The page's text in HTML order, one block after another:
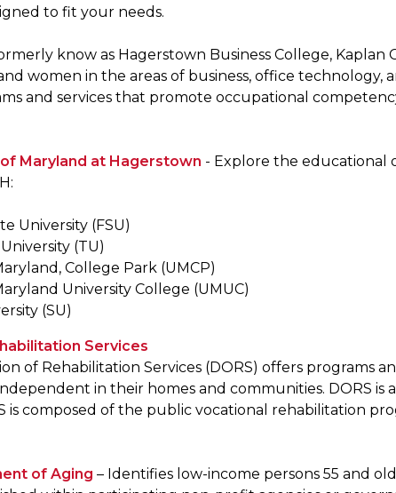
to fit your needs.
know as Hagerstown Business College,
women in the areas of business, office technology,
and services that promote occupational
Maryland at Hagerstown - Explore the educational
University (FSU)
(TU)
College Park (UMCP)
University College (UMUC)
(SU)
Services
of Rehabilitation Services (DORS) offers programs
in their homes and communities. DORS
is composed of the public vocational rehabilitation
of Aging – Identifies low-income persons 55 and